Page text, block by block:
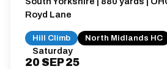
Saturday
20 SEP 25
Royd Lane
Hill Climb North Midlands HC